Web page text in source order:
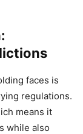
faces is
regulations.
means it
while also